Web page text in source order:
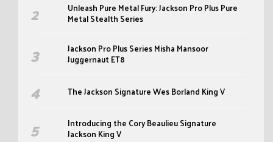
Unleash Pure Metal Fury: Jackson Pro Plus Pure
Metal Stealth Series
Jackson Pro Plus Series Misha Mansoor
Juggernaut ET8
The Jackson Signature Wes Borland King V
Introducing the Cory Beaulieu Signature
Jackson King V